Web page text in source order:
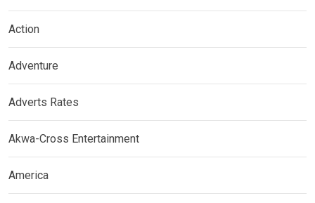
Action
Adventure
Adverts Rates
Akwa-Cross Entertainment
America